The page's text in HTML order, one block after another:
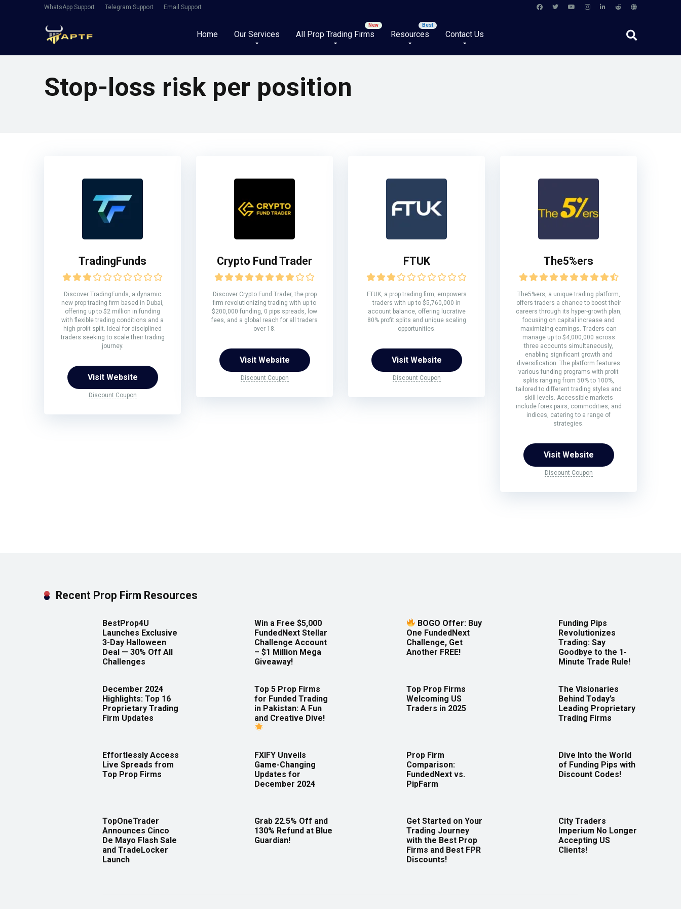
WhatsApp Support Telegram Support Email Support
Home Our Services All Prop Trading Firms Resources Contact Us
Stop-loss risk per position
TradingFunds
Discover TradingFunds, a dynamic
new prop trading firm based in Dubai,
offering up to $2 million in funding
with flexible trading conditions and a
high profit split. Ideal for disciplined
traders seeking to scale their trading
journey.
Visit Website
Discount Coupon
Crypto Fund Trader
Discover Crypto Fund Trader, the prop
firm revolutionizing trading with up to
$200,000 funding, 0 pips spreads, low
fees, and a global reach for all traders
over 18.
Visit Website
Discount Coupon
FTUK
FTUK, a prop trading firm, empowers
traders with up to $5,760,000 in
account balance, offering lucrative
80% profit splits and unique scaling
opportunities.
Visit Website
Discount Coupon
The5%ers
The5%ers, a unique trading platform,
offers traders a chance to boost their
careers through its hyper-growth plan,
focusing on capital increase and
maximizing earnings. Traders can
manage up to $4,000,000 across
three accounts simultaneously,
enabling significant growth and
diversification. The platform features
various funding programs with profit
splits ranging from 50% to 100%,
tailored to different trading styles and
skill levels. Accessible markets
include forex pairs, commodities, and
indices, catering to a range of
strategies.
Visit Website
Discount Coupon
Recent Prop Firm Resources
BestProp4U
Launches Exclusive
3-Day Halloween
Deal — 30% Off All
Challenges
Win a Free $5,000
FundedNext Stellar
Challenge Account
– $1 Million Mega
Giveaway!
BOGO Offer: Buy
One FundedNext
Challenge, Get
Another FREE!
Funding Pips
Revolutionizes
Trading: Say
Goodbye to the 1-
Minute Trade Rule!
December 2024
Highlights: Top 16
Proprietary Trading
Firm Updates
Top 5 Prop Firms
for Funded Trading
in Pakistan: A Fun
and Creative Dive!
Top Prop Firms
Welcoming US
Traders in 2025
The Visionaries
Behind Today’s
Leading Proprietary
Trading Firms
Effortlessly Access
Live Spreads from
Top Prop Firms
FXIFY Unveils
Game-Changing
Updates for
December 2024
Prop Firm
Comparison:
FundedNext vs.
PipFarm
Dive Into the World
of Funding Pips with
Discount Codes!
TopOneTrader
Announces Cinco
De Mayo Flash Sale
and TradeLocker
Launch
Grab 22.5% Off and
130% Refund at Blue
Guardian!
Get Started on Your
Trading Journey
with the Best Prop
Firms and Best FPR
Discounts!
City Traders
Imperium No Longer
Accepting US
Clients!